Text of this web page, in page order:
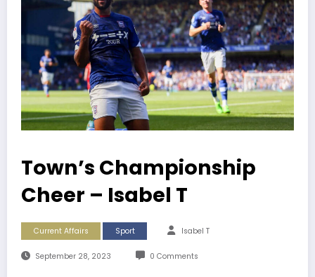
Town’s Championship
Cheer – Isabel T
Current Affairs Sport Isabel T
September 28, 2023 0 Comments